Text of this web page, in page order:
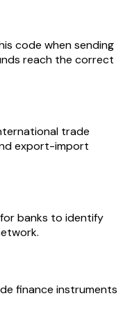
code when sending
reach the correct
trade
export-import
banks to identify
finance instruments